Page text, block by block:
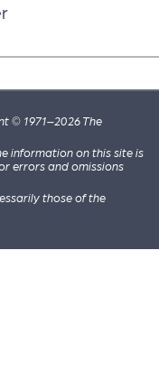
© 1971–2026 The
information on this site is
errors and omissions
those of the